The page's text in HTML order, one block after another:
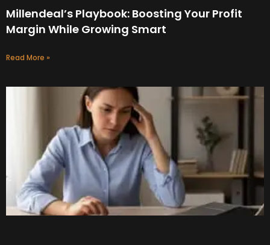
Millendeal’s Playbook: Boosting Your Profit
Margin While Growing Smart
Read More »